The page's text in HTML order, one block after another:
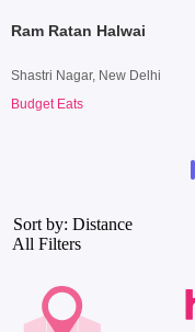
Ram Ratan Halwai
Shastri Nagar, New Delhi
Budget Eats
Sort by: Distance
All Filters